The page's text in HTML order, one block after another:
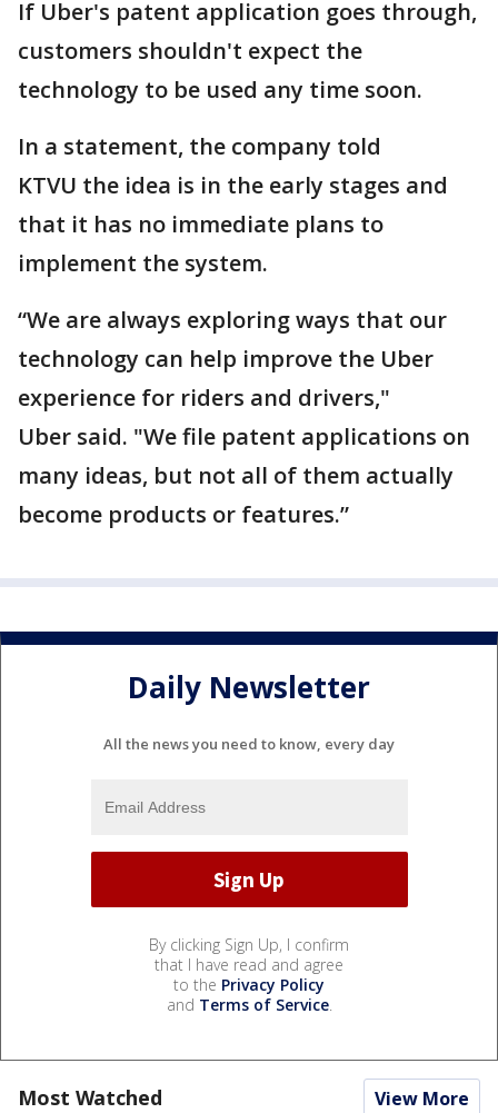
If Uber's patent application goes through,
customers shouldn't expect the
technology to be used any time soon.
In a statement, the company told
KTVU the idea is in the early stages and
that it has no immediate plans to
implement the system.
“We are always exploring ways that our
technology can help improve the Uber
experience for riders and drivers,"
Uber said. "We file patent applications on
many ideas, but not all of them actually
become products or features.”
Daily Newsletter
All the news you need to know, every day
By clicking Sign Up, I confirm
that I have read and agree
to the Privacy Policy
and Terms of Service.
Most Watched View More